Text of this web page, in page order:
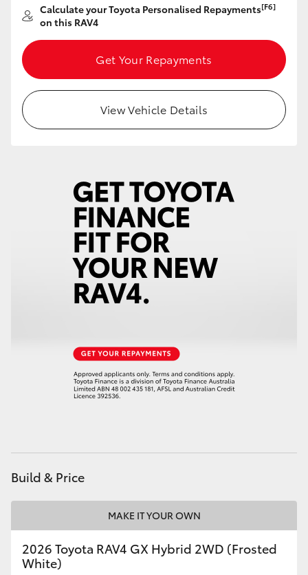
Calculate your Toyota Personalised Repayments[F6]
on this RAV4
Get Your Repayments
View Vehicle Details
Build & Price
MAKE IT YOUR OWN
2026 Toyota RAV4 GX Hybrid 2WD (Frosted
White)